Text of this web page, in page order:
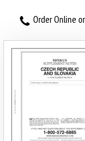
Order Online